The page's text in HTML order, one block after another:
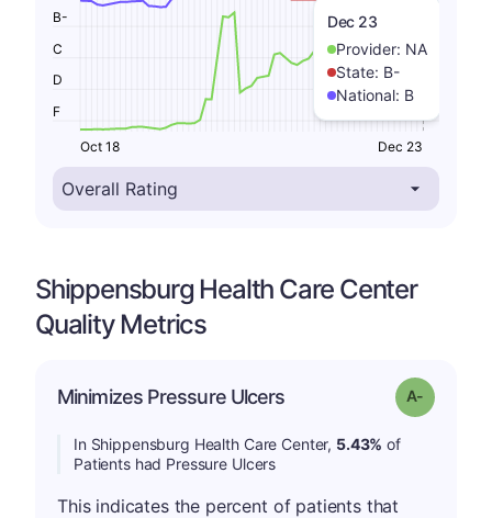
Dec 23
Provider: NA
State: B-
National: B
F
D
C
B-
Oct 18 Dec 23
Shippensburg Health Care Center
Quality Metrics
Minimizes Pressure Ulcers Grade: A-
In Shippensburg Health Care Center, 5.43% of
Patients had Pressure Ulcers
This indicates the percent of patients that